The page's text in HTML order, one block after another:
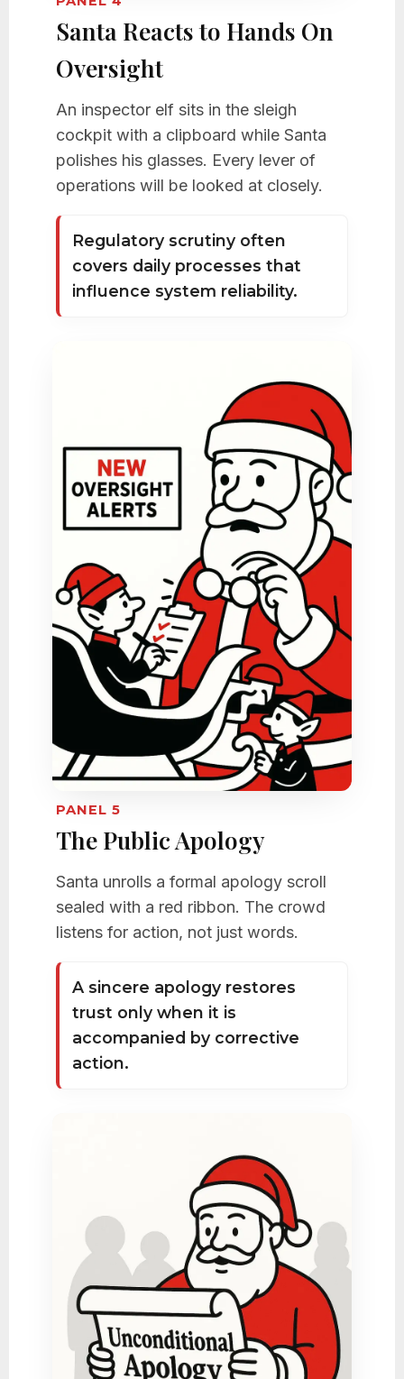
Santa Reacts to Hands On
Oversight
An inspector elf sits in the sleigh
cockpit with a clipboard while Santa
polishes his glasses. Every lever of
operations will be looked at closely.
Regulatory scrutiny often
covers daily processes that
influence system reliability.
PANEL 5
The Public Apology
Santa unrolls a formal apology scroll
sealed with a red ribbon. The crowd
listens for action, not just words.
A sincere apology restores
trust only when it is
accompanied by corrective
action.